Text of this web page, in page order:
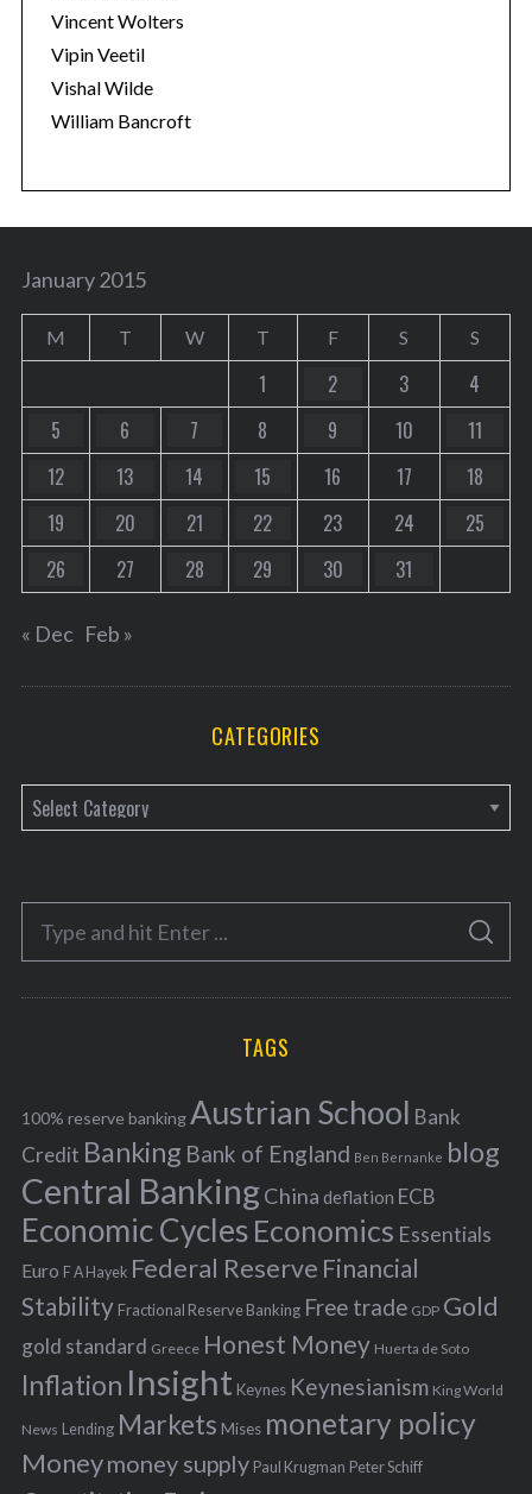
Vincent Wolters
Vipin Veetil
Vishal Wilde
William Bancroft
January 2015
M T W T F S S
1 2 3
4
5
6 7 8 9 10
11
12
13 14 15 16 17
18
19
20 21 22 23 24
25
26
27 28 29 30 31
« Dec Feb »
CATEGORIES
a
e
o
r
f
o
r
:
S
A
C
TAGS
100% reserve bankingAustrian School Bank
Credit Banking Bank of England Ben Bernanke blog
Central BankingChina deflation ECB
Economic Cycles Economics Essentials
Euro F A Hayek Federal Reserve Financial
Stability Fractional Reserve Banking Free trade GDP Gold
gold standard Greece Honest Money Huerta de Soto
Inflation Insight Keynes Keynesianism King World
News Lending Markets Mises monetary policy
Moneymoney supply Paul Krugman Peter Schiff